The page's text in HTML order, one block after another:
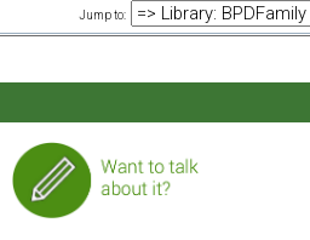
Jump to: